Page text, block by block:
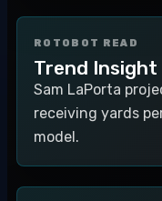
ROTOBOT READ
Trend Insight
Sam LaPorta
receiving yards
model.